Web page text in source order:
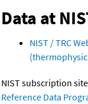
Data at
NIST / TRC
NIST subscription
Reference Data